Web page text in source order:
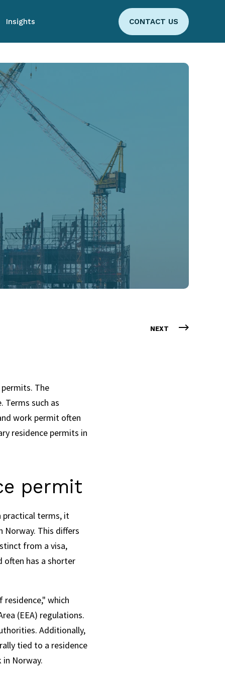
Insights CONTACT US
NEXT
The
Terms such as
work permit often
residence permits in
permit
practical terms, it
This differs
from a visa,
has a shorter
which
(EEA) regulations.
Additionally,
tied to a residence
Norway.